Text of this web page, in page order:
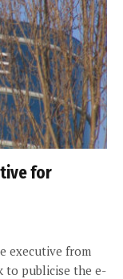
for
executive from
to publicise the e-